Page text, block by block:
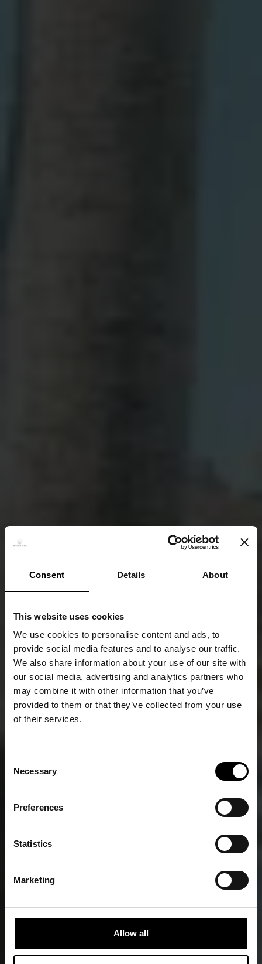
Consent Details About
This website uses cookies
We use cookies to personalise content and ads, to
provide social media features and to analyse our traffic.
We also share information about your use of our site with
our social media, advertising and analytics partners who
may combine it with other information that you’ve
provided to them or that they’ve collected from your use
of their services.
Selection
Necessary
Preferences
Statistics
Marketing
Allow all